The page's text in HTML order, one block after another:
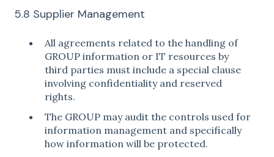
5.8 Supplier Management
All agreements related to the handling of
GROUP information or IT resources by
third parties must include a special clause
involving confidentiality and reserved
rights.
The GROUP may audit the controls used for
information management and specifically
how information will be protected.